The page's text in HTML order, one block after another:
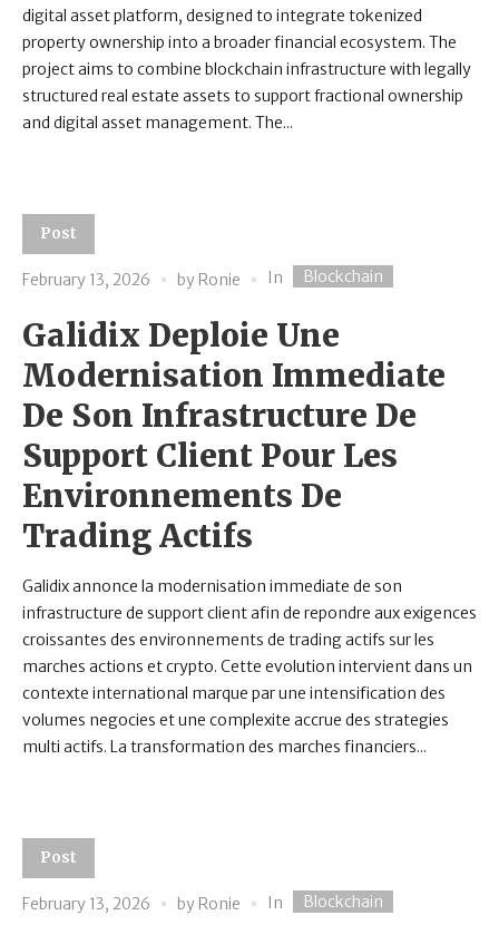
digital asset platform, designed to integrate tokenized
property ownership into a broader financial ecosystem. The
project aims to combine blockchain infrastructure with legally
structured real estate assets to support fractional ownership
and digital asset management. The...
Post
February 13, 2026 by Ronie In Blockchain
Galidix Deploie Une
Modernisation Immediate
De Son Infrastructure De
Support Client Pour Les
Environnements De
Trading Actifs
Galidix annonce la modernisation immediate de son
infrastructure de support client afin de repondre aux exigences
croissantes des environnements de trading actifs sur les
marches actions et crypto. Cette evolution intervient dans un
contexte international marque par une intensification des
volumes negocies et une complexite accrue des strategies
multi actifs. La transformation des marches financiers...
Post
February 13, 2026 by Ronie In Blockchain